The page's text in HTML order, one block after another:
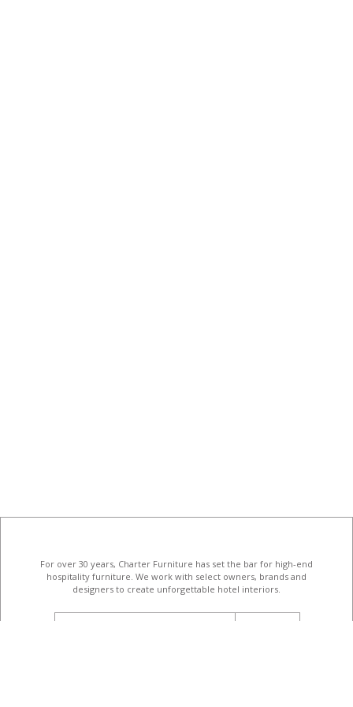
For over 30 years, Charter Furniture has set the bar for high-end
hospitality furniture . We work with select owners, brands and
designers to create unforgettable hotel interiors.